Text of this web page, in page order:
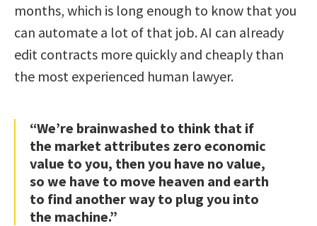
months, which is long enough to know that you
can automate a lot of that job. AI can already
edit contracts more quickly and cheaply than
the most experienced human lawyer.
“We’re brainwashed to think that if
the market attributes zero economic
value to you, then you have no value,
so we have to move heaven and earth
to find another way to plug you into
the machine.”